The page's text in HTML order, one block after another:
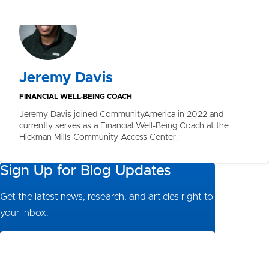
Jeremy Davis
FINANCIAL WELL-BEING COACH
Jeremy Davis joined CommunityAmerica in 2022 and
currently serves as a Financial Well-Being Coach at the
Hickman Mills Community Access Center.
Sign Up for Blog Updates
Get the latest news, research, and articles right to
your inbox.